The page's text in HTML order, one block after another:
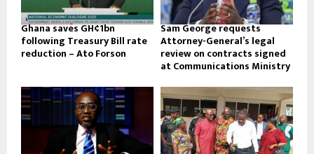
Ghana saves GH¢1bn
following Treasury Bill rate
reduction – Ato Forson
Sam George requests
Attorney-General’s legal
review on contracts signed
at Communications Ministry